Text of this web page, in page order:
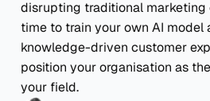
disrupting traditional marketing
time to train your own AI model
knowledge-driven customer
position your organisation as
your field.